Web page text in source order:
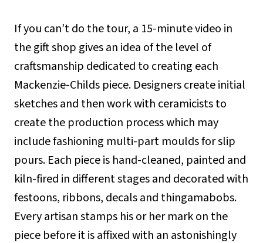
If you can’t do the tour, a 15-minute video in
the gift shop gives an idea of the level of
craftsmanship dedicated to creating each
Mackenzie-Childs piece. Designers create initial
sketches and then work with ceramicists to
create the production process which may
include fashioning multi-part moulds for slip
pours. Each piece is hand-cleaned, painted and
kiln-fired in different stages and decorated with
festoons, ribbons, decals and thingamabobs.
Every artisan stamps his or her mark on the
piece before it is affixed with an astonishingly